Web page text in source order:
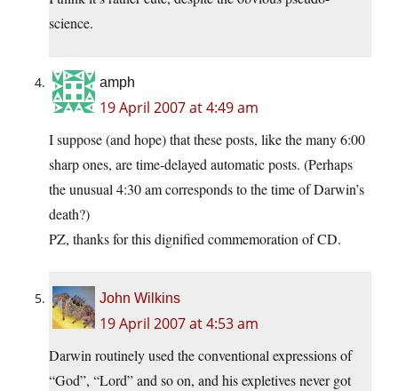
science.
amph
19 April 2007 at 4:49 am
I suppose (and hope) that these posts, like the many 6:00
sharp ones, are time-delayed automatic posts. (Perhaps
the unusual 4:30 am corresponds to the time of Darwin’s
death?)
PZ, thanks for this dignified commemoration of CD.
John Wilkins
19 April 2007 at 4:53 am
Darwin routinely used the conventional expressions of
“God”, “Lord” and so on, and his expletives never got